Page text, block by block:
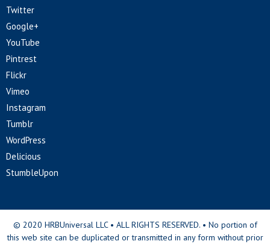
Twitter
Google+
YouTube
Pintrest
Flickr
Vimeo
Instagram
Tumblr
WordPress
Delicious
StumbleUpon
© 2020 HRBUniversal LLC • ALL RIGHTS RESERVED. • No portion of
this web site can be duplicated or transmitted in any form without prior